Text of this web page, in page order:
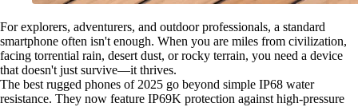
For explorers, adventurers, and outdoor professionals, a standard
smartphone often isn't enough. When you are miles from civilization,
facing torrential rain, desert dust, or rocky terrain, you need a device
that doesn't just survive—it thrives.
The best rugged phones of 2025 go beyond simple IP68 water
resistance. They now feature IP69K protection against high-pressure